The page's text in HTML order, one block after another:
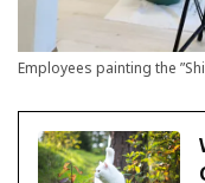
Employees painting the